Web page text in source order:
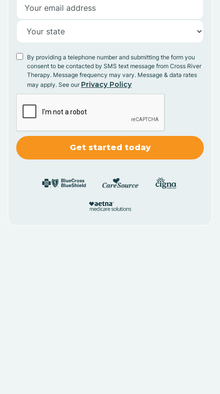
By providing a telephone number and submitting the form you
consent to be contacted by SMS text message from Cross River
Therapy. Message frequency may vary. Message & data rates
may apply. See our Privacy Policy